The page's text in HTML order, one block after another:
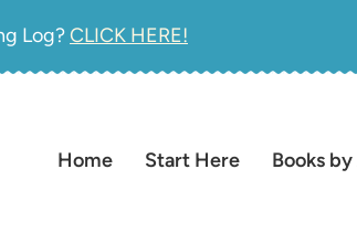
Log?CLICK HERE!
Home Start Here Books